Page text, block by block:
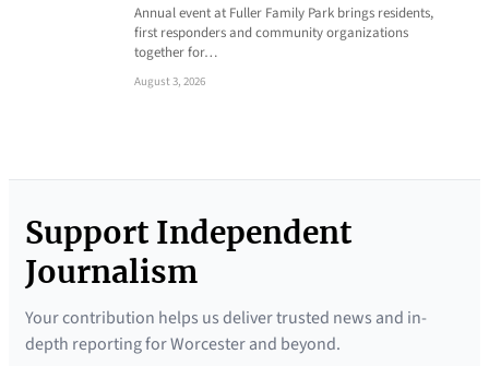
Annual event at Fuller Family Park brings residents,
first responders and community organizations
together for…
August 3, 2026
Support Independent
Journalism
Your contribution helps us deliver trusted news and in-
depth reporting for Worcester and beyond.